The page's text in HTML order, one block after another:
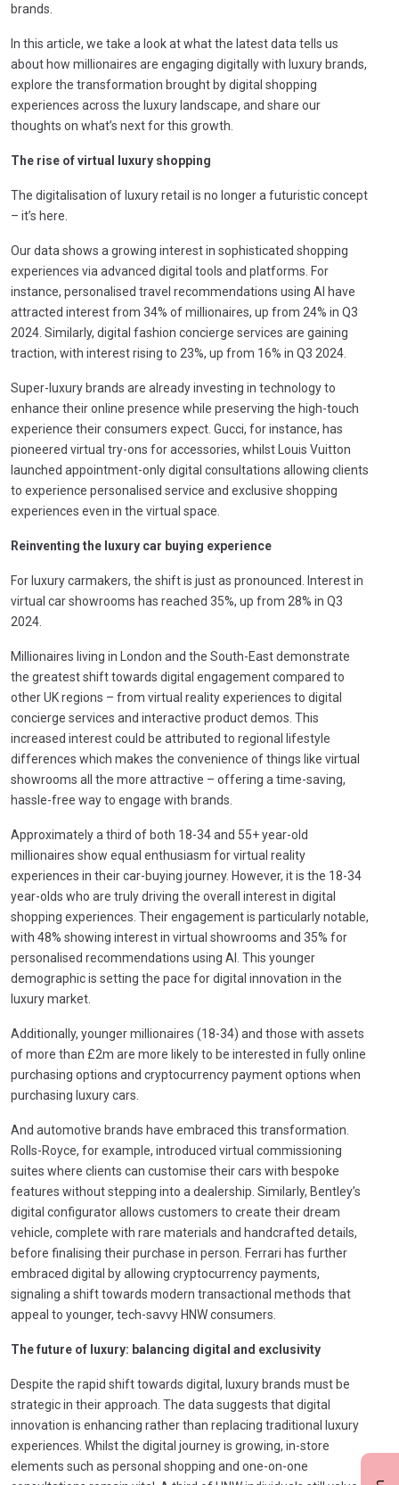
brands.
In this article, we take a look at what the latest data tells us
about how millionaires are engaging digitally with luxury brands,
explore the transformation brought by digital shopping
experiences across the luxury landscape, and share our
thoughts on what’s next for this growth.
The rise of virtual luxury shopping
The digitalisation of luxury retail is no longer a futuristic concept
– it’s here.
Our data shows a growing interest in sophisticated shopping
experiences via advanced digital tools and platforms. For
instance, personalised travel recommendations using AI have
attracted interest from 34% of millionaires, up from 24% in Q3
2024. Similarly, digital fashion concierge services are gaining
traction, with interest rising to 23%, up from 16% in Q3 2024.
Super-luxury brands are already investing in technology to
enhance their online presence while preserving the high-touch
experience their consumers expect. Gucci, for instance, has
pioneered virtual try-ons for accessories, whilst Louis Vuitton
launched appointment-only digital consultations allowing clients
to experience personalised service and exclusive shopping
experiences even in the virtual space.
Reinventing the luxury car buying experience
For luxury carmakers, the shift is just as pronounced. Interest in
virtual car showrooms has reached 35%, up from 28% in Q3
2024.
Millionaires living in London and the South-East demonstrate
the greatest shift towards digital engagement compared to
other UK regions – from virtual reality experiences to digital
concierge services and interactive product demos. This
increased interest could be attributed to regional lifestyle
differences which makes the convenience of things like virtual
showrooms all the more attractive – offering a time-saving,
hassle-free way to engage with brands.
Approximately a third of both 18-34 and 55+ year-old
millionaires show equal enthusiasm for virtual reality
experiences in their car-buying journey. However, it is the 18-34
year-olds who are truly driving the overall interest in digital
shopping experiences. Their engagement is particularly notable,
with 48% showing interest in virtual showrooms and 35% for
personalised recommendations using AI. This younger
demographic is setting the pace for digital innovation in the
luxury market.
Additionally, younger millionaires (18-34) and those with assets
of more than £2m are more likely to be interested in fully online
purchasing options and cryptocurrency payment options when
purchasing luxury cars.
And automotive brands have embraced this transformation.
Rolls-Royce, for example, introduced virtual commissioning
suites where clients can customise their cars with bespoke
features without stepping into a dealership. Similarly, Bentley’s
digital configurator allows customers to create their dream
vehicle, complete with rare materials and handcrafted details,
before finalising their purchase in person. Ferrari has further
embraced digital by allowing cryptocurrency payments,
signaling a shift towards modern transactional methods that
appeal to younger, tech-savvy HNW consumers.
The future of luxury: balancing digital and exclusivity
Despite the rapid shift towards digital, luxury brands must be
strategic in their approach. The data suggests that digital
innovation is enhancing rather than replacing traditional luxury
experiences. Whilst the digital journey is growing, in-store
elements such as personal shopping and one-on-one